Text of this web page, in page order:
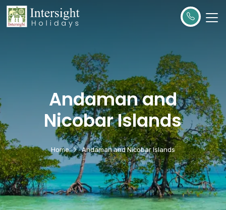
Andaman and
Nicobar Islands
Home Andaman and Nicobar Islands